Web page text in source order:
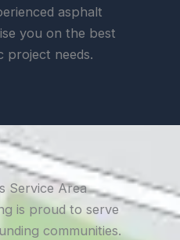
asphalt
you on the best
project needs.
Service Area
is proud to serve
communities.